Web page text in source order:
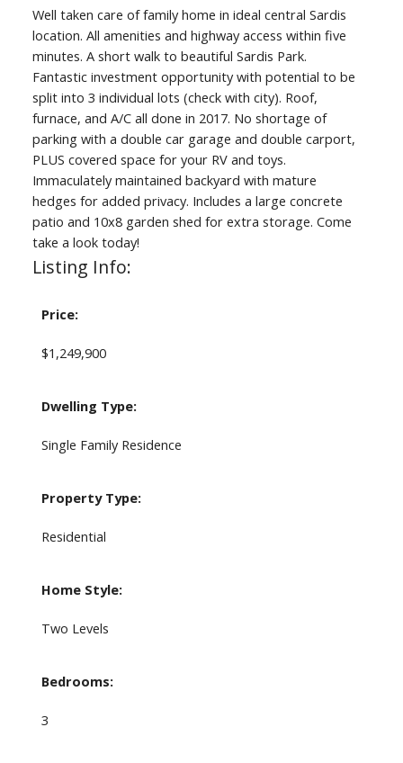
Well taken care of family home in ideal central Sardis
location. All amenities and highway access within five
minutes. A short walk to beautiful Sardis Park.
Fantastic investment opportunity with potential to be
split into 3 individual lots (check with city). Roof,
furnace, and A/C all done in 2017. No shortage of
parking with a double car garage and double carport,
PLUS covered space for your RV and toys.
Immaculately maintained backyard with mature
hedges for added privacy. Includes a large concrete
patio and 10x8 garden shed for extra storage. Come
take a look today!
Listing Info:
Price:
$1,249,900
Dwelling Type:
Single Family Residence
Property Type:
Residential
Home Style:
Two Levels
Bedrooms:
3